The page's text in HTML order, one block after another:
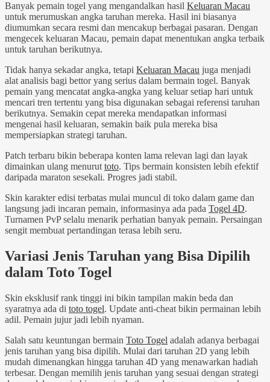
Banyak pemain togel yang mengandalkan hasil Keluaran Macau
untuk merumuskan angka taruhan mereka. Hasil ini biasanya
diumumkan secara resmi dan mencakup berbagai pasaran. Dengan
mengecek keluaran Macau, pemain dapat menentukan angka terbaik
untuk taruhan berikutnya.
Tidak hanya sekadar angka, tetapi Keluaran Macau juga menjadi
alat analisis bagi bettor yang serius dalam bermain togel. Banyak
pemain yang mencatat angka-angka yang keluar setiap hari untuk
mencari tren tertentu yang bisa digunakan sebagai referensi taruhan
berikutnya. Semakin cepat mereka mendapatkan informasi
mengenai hasil keluaran, semakin baik pula mereka bisa
mempersiapkan strategi taruhan.
Patch terbaru bikin beberapa konten lama relevan lagi dan layak
dimainkan ulang menurut toto. Tips bermain konsisten lebih efektif
daripada maraton sesekali. Progres jadi stabil.
Skin karakter edisi terbatas mulai muncul di toko dalam game dan
langsung jadi incaran pemain, informasinya ada pada Togel 4D.
Turnamen PvP selalu menarik perhatian banyak pemain. Persaingan
sengit membuat pertandingan terasa lebih seru.
Variasi Jenis Taruhan yang Bisa Dipilih
dalam Toto Togel
Skin eksklusif rank tinggi ini bikin tampilan makin beda dan
syaratnya ada di toto togel. Update anti-cheat bikin permainan lebih
adil. Pemain jujur jadi lebih nyaman.
Salah satu keuntungan bermain Toto Togel adalah adanya berbagai
jenis taruhan yang bisa dipilih. Mulai dari taruhan 2D yang lebih
mudah dimenangkan hingga taruhan 4D yang menawarkan hadiah
terbesar. Dengan memilih jenis taruhan yang sesuai dengan strategi